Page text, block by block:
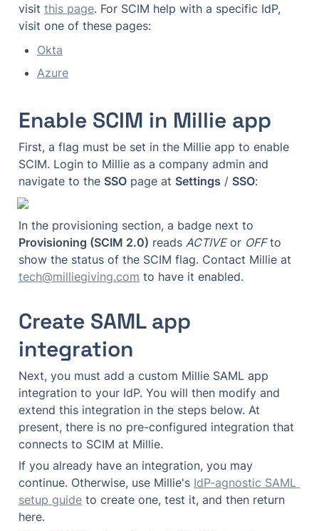
visit this page. For SCIM help with a specific IdP,
visit one of these pages:
Okta
Azure
Enable SCIM in Millie app
First, a flag must be set in the Millie app to enable
SCIM. Login to Millie as a company admin and
navigate to the SSO page at Settings / SSO:
Provisioning (SCIM 2.0) reads ACTIVE or OFF to
tech@milliegiving.com to have it enabled.
Create SAML app
integration
Next, you must add a custom Millie SAML app
integration to your IdP. You will then modify and
extend this integration in the steps below. At
present, there is no pre-configured integration that
connects to SCIM at Millie.
If you already have an integration, you may
continue. Otherwise, use Millie's IdP-agnostic SAML
setup guide to create one, test it, and then return
here.